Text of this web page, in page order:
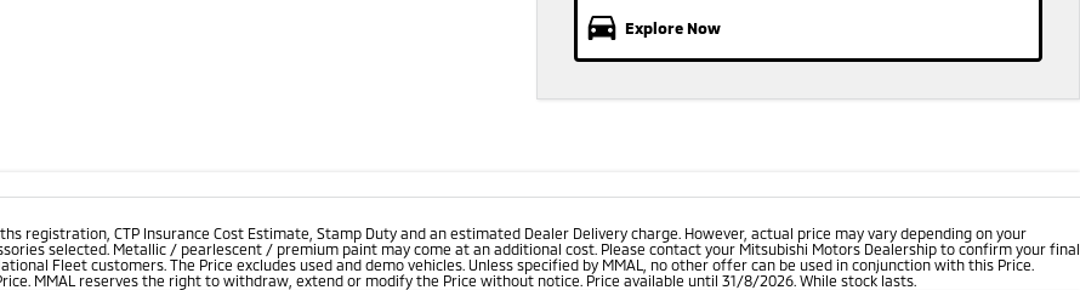
Explore Now
registration, CTP Insurance Cost Estimate, Stamp Duty and an estimated Dealer Delivery charge. However, actual price may vary depending on your
selected. Metallic / pearlescent / premium paint may come at an additional cost. Please contact your Mitsubishi Motors Dealership to confirm your final
Fleet customers. The Price excludes used and demo vehicles. Unless specified by MMAL, no other offer can be used in conjunction with this Price.
MMAL reserves the right to withdraw, extend or modify the Price without notice. Price available until 31/8/2026. While stock lasts.